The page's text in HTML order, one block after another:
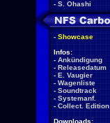
- S. Ohashi
- Showcase
Infos:
- Ankündigung
- Releasedatum
- E. Vaugier
- Wagenliste
- Soundtrack
- Systemanf.
- Collect. Edition
Downloads: